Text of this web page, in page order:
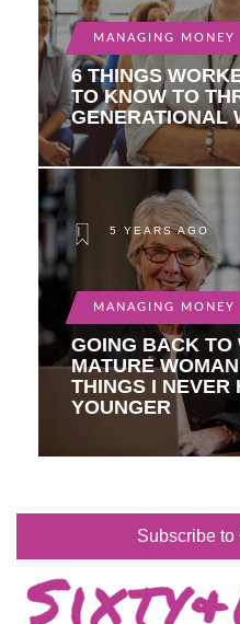
MANAGING MONEY
6 THINGS
TO KNOW TO
GENERATIONAL
5 YEARS AGO
MANAGING MONEY
GOING BACK TO
MATURE
THINGS I NEVER
YOUNGER
Subscribe to